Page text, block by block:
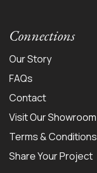
Connections
Our Story
FAQs
Contact
Visit Our Showroom
Terms & Conditions
Share Your Project